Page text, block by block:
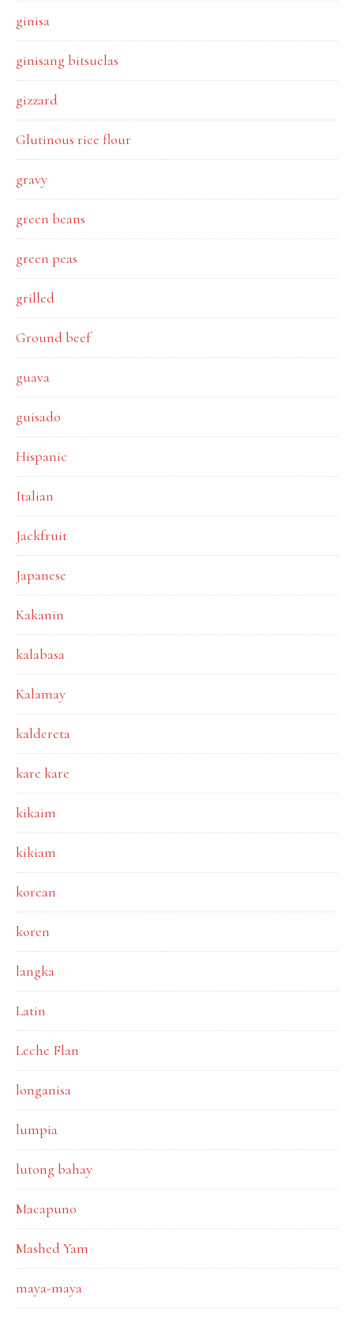
ginisa
ginisang bitsuelas
gizzard
Glutinous rice flour
gravy
green beans
green peas
grilled
Ground beef
guava
guisado
Hispanic
Italian
Jackfruit
Japanese
Kakanin
kalabasa
Kalamay
kaldereta
kare kare
kikaim
kikiam
korean
koren
langka
Latin
Leche Flan
longanisa
lumpia
lutong bahay
Macapuno
Mashed Yam
maya-maya